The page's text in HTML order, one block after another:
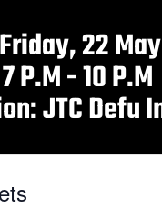
22
P.M - 10 P.M
JTC Defu